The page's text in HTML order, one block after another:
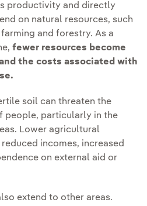
productivity and directly
on natural resources, such
and forestry. As a
fewer resources become
the costs associated with
soil can threaten the
people, particularly in the
Lower agricultural
incomes, increased
on external aid or
extend to other areas.